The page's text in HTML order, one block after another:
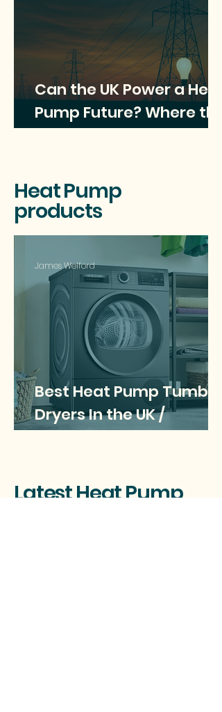
Can the UK Power a Heat
Pump Future? Where the
Electricity Will Come
Heat Pump
products
Best Heat Pump Tumble
Dryers In the UK /
Updated May 2025
James Welford
Latest Heat Pump